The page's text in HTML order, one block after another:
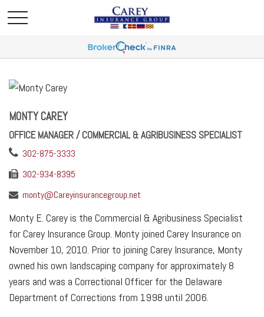
MONTY CAREY
OFFICE MANAGER / COMMERCIAL & AGRIBUSINESS SPECIALIST
302-875-3333
302-934-8395
monty@Careyinsurancegroup.net
Monty E. Carey is the Commercial & Agribusiness Specialist
for Carey Insurance Group. Monty joined Carey Insurance on
November 10, 2010. Prior to joining Carey Insurance, Monty
owned his own landscaping company for approximately 8
years and was a Correctional Officer for the Delaware
Department of Corrections from 1998 until 2006.